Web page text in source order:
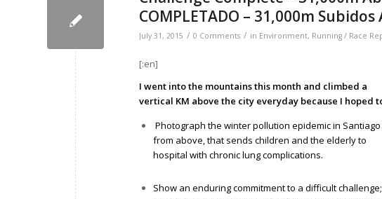
COMPLETADO – 31,000m
July 31, 2015 / 0 Comments / in Environment, Running / Race
[:en]
I went into the mountains this month and climbed a
vertical KM above the city everyday because I hoped
Photograph the winter pollution epidemic in Santiago
from above, that sends children and the elderly to
hospital with chronic lung complications.
Show an enduring commitment to a difficult challenge;